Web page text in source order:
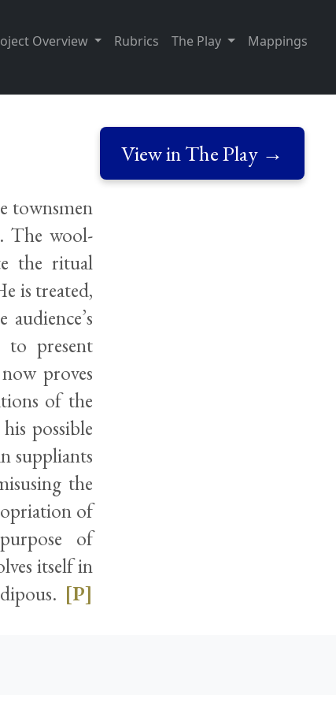
Overview Rubrics The Play Mappings
View in The Play →
townsmen
The wool-
the ritual
is treated,
to present
proves
of the
possible
suppliants
the
of
of
itself in
[P]